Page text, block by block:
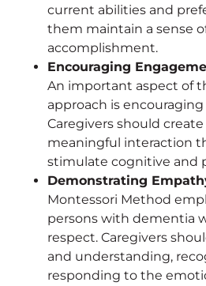
current abilities and
them maintain a sense
accomplishment.
Encouraging
An important aspect of
approach is
Caregivers should
meaningful interaction
stimulate cognitive and
Demonstrating
Montessori Method
persons with dementia
respect. Caregivers
and understanding,
responding to the